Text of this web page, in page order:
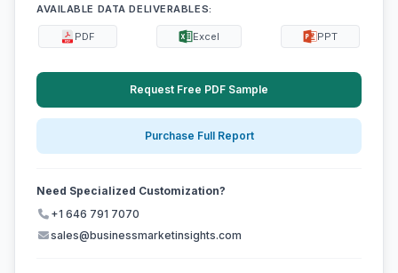
AVAILABLE DATA DELIVERABLES:
PDF Excel PPT
Request Free PDF Sample
Purchase Full Report
Need Specialized Customization?
+1 646 791 7070
sales@businessmarketinsights.com